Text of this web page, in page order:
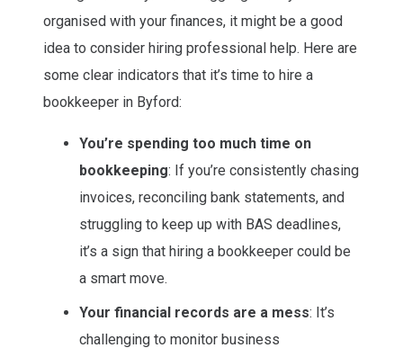
organised with your finances, it might be a good
idea to consider hiring professional help. Here are
some clear indicators that it’s time to hire a
bookkeeper in Byford:
You’re spending too much time on
bookkeeping: If you’re consistently chasing
invoices, reconciling bank statements, and
struggling to keep up with BAS deadlines,
it’s a sign that hiring a bookkeeper could be
a smart move.
Your financial records are a mess: It’s
challenging to monitor business